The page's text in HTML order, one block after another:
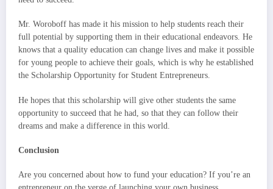
Mr. Woroboff has made it his mission to help students reach their
full potential by supporting them in their educational endeavors. He
knows that a quality education can change lives and make it possible
for young people to achieve their goals, which is why he established
the Scholarship Opportunity for Student Entrepreneurs.
He hopes that this scholarship will give other students the same
opportunity to succeed that he had, so that they can follow their
dreams and make a difference in this world.
Conclusion
Are you concerned about how to fund your education? If you’re an